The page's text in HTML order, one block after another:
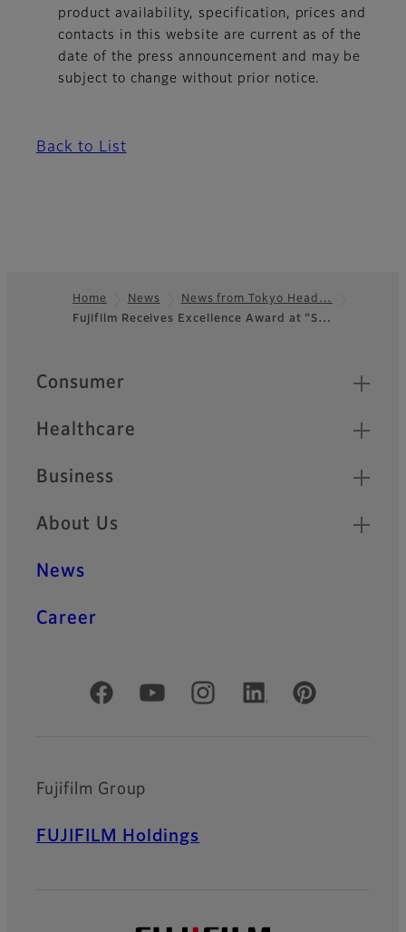
product availability, specification, prices and
contacts in this website are current as of the
date of the press announcement and may be
subject to change without prior notice.
Back to List
Footer
Home News
News from Tokyo Head…
Fujifilm Receives Excellence Award at “S…
Quick Links
Consumer
Healthcare
Business
About Us
News
Career
Official Social Media Accounts
Fujifilm Group
FUJIFILM Holdings